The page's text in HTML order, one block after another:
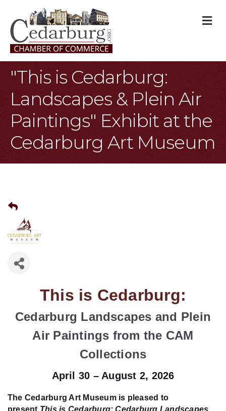
"This is Cedarburg:
Landscapes & Plein Air
Paintings" Exhibit at the
Cedarburg Art Museum
This is Cedarburg:
Cedarburg Landscapes and Plein
Air Paintings from the CAM
Collections
April 30 – August 2, 2026
The Cedarburg Art Museum is pleased to
present This is Cedarburg: Cedarburg Landscapes